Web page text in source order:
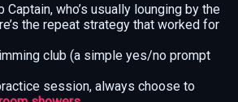
Captain, who’s usually lounging by the
the repeat strategy that worked for
club (a simple yes/no prompt
session, always choose to